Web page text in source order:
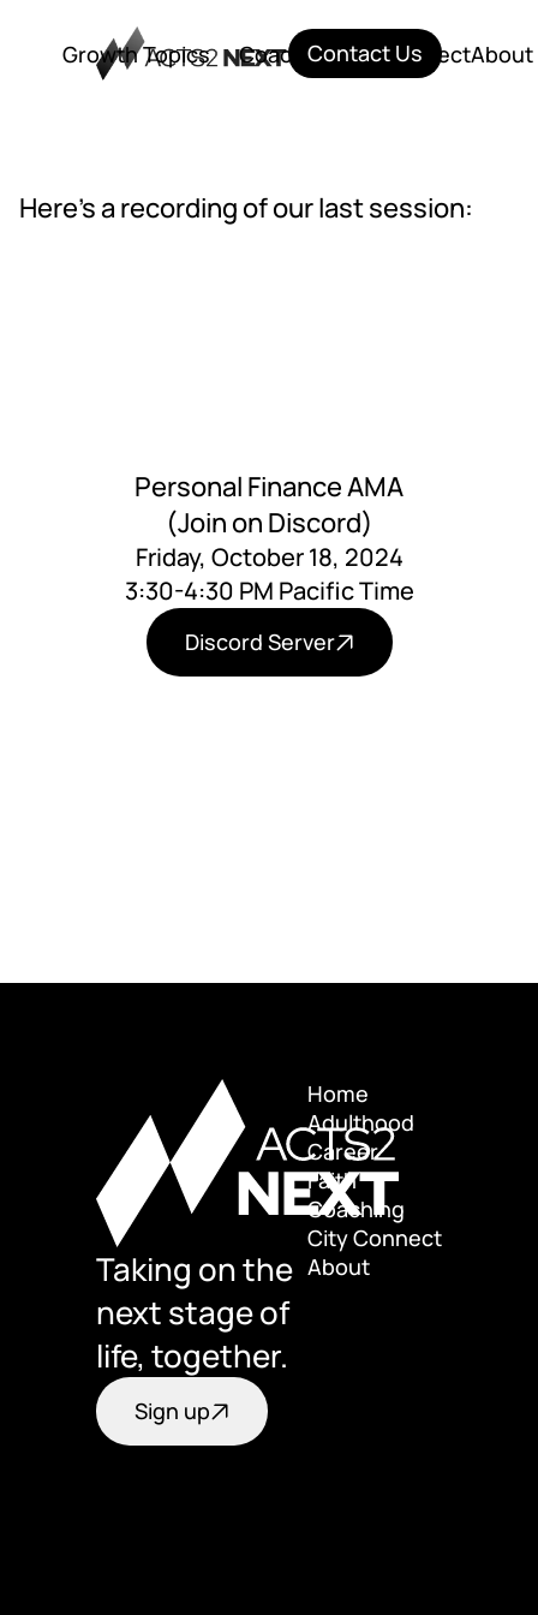
Growth Topics
Growth Topics
Coaching
Coaching
City Connect
City Connect
About
Contact Us
Here's a recording of our last session:
Personal Finance AMA
(Join on Discord)
Friday, October 18, 2024
3:30-4:30 PM Pacific Time
Discord Server
Taking on the
next stage of
life, together.
Sign up
Home
Home
Adulthood
Adulthood
Career
Career
Faith
Faith
Coaching
Coaching
City Connect
City Connect
About